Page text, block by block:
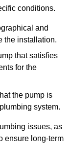
conditions.
and
the installation.
that satisfies
for the
the pump is
system.
issues, as
ensure long-term